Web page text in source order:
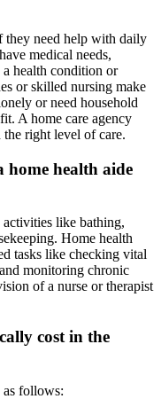
they need help with daily
medical needs,
health condition or
or skilled nursing make
or need household
A home care agency
the right level of care.
home health aide
like bathing,
Home health
tasks like checking vital
monitoring chronic
of a nurse or therapist
cost in the
follows: